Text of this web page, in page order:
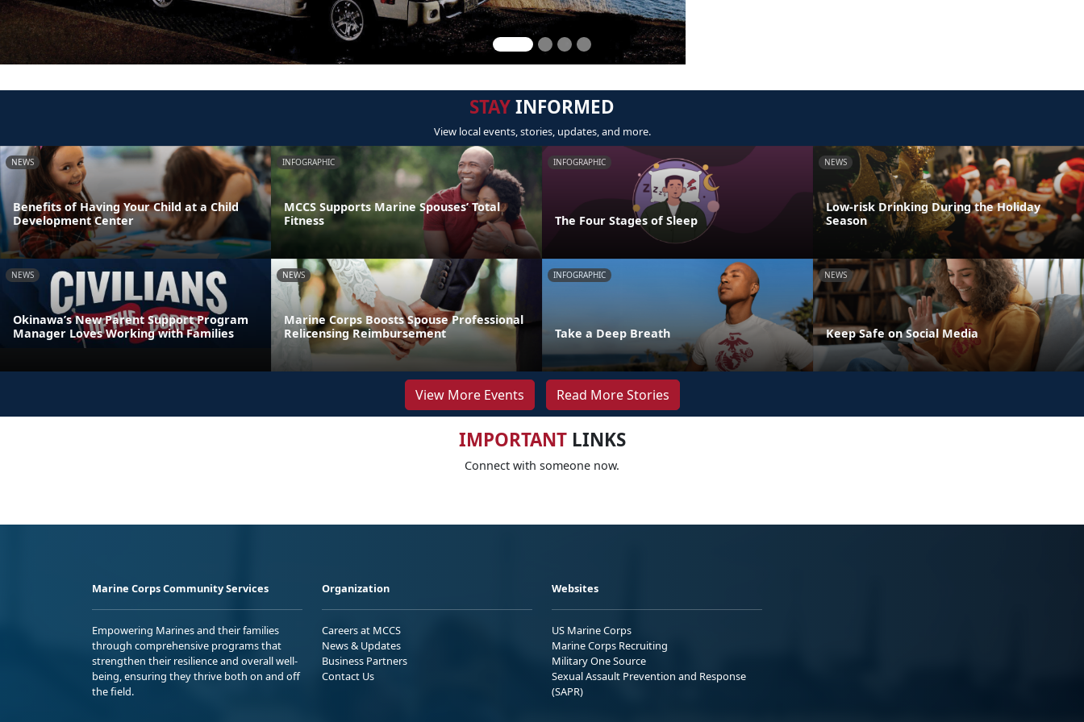
STAYINFORMED
View local events, stories, updates, and more.
NEWS
Benefits of Having Your Child at a Child
Development Center
INFOGRAPHIC
MCCS Supports Marine Spouses’ Total
Fitness
INFOGRAPHIC
The Four Stages of Sleep
NEWS
Low-risk Drinking During the Holiday
Season
NEWS
Okinawa’s New Parent Support Program
Manager Loves Working with Families
NEWS
Marine Corps Boosts Spouse Professional
Relicensing Reimbursement
INFOGRAPHIC
Take a Deep Breath
NEWS
Keep Safe on Social Media
View More Events Read More Stories
IMPORTANTLINKS
Connect with someone now.
Marine Corps Community Services
Empowering Marines and their families
through comprehensive programs that
strengthen their resilience and overall well-
being, ensuring they thrive both on and off
the field.
Organization
Careers at MCCS
News & Updates
Business Partners
Contact Us
Websites
US Marine Corps
Marine Corps Recruiting
Military One Source
Sexual Assault Prevention and Response
(SAPR)